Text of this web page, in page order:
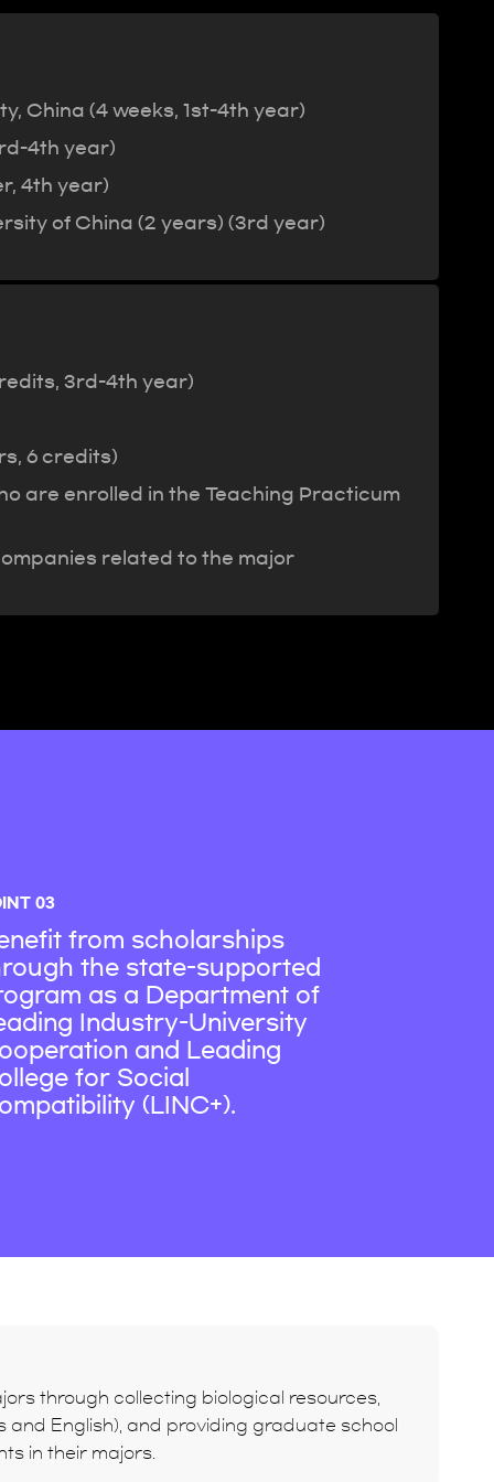
China (4 weeks, 1st-4th year)
4th year)
4th year)
of China (2 years) (3rd year)
3rd-4th year)
6 credits)
are enrolled in the Teaching Practicum
related to the major
03
from scholarships
the state-supported
as a Department of
Industry-University
and Leading
for Social
(LINC+).
through collecting biological resources,
English), and providing graduate school
in their majors.